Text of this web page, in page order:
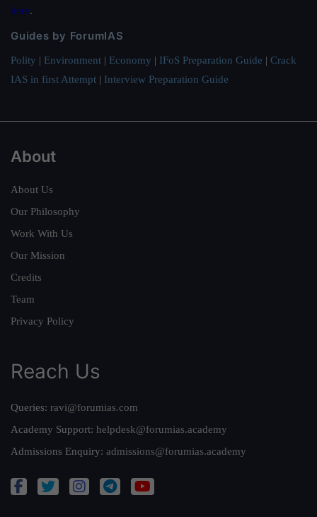
here.
Guides by ForumIAS
Polity | Environment | Economy | IFoS Preparation Guide | Crack
IAS in first Attempt | Interview Preparation Guide
About
About Us
Our Philosophy
Work With Us
Our Mission
Credits
Team
Privacy Policy
Reach Us
Queries: ravi@forumias.com
Academy Support: helpdesk@forumias.academy
Admissions Enquiry: admissions@forumias.academy